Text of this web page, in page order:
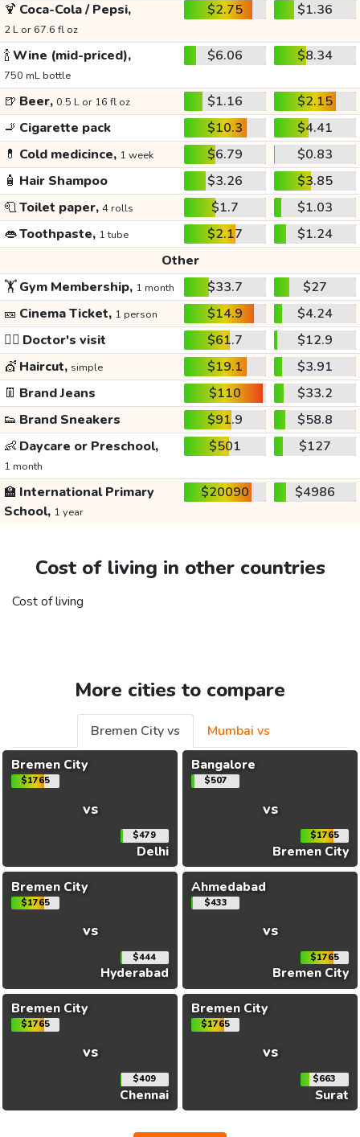
🍹 Coca-Cola / Pepsi,
2 L or 67.6 fl oz
$2.75 $1.36
🍾Wine (mid-priced),
750 mL bottle
$6.06 $8.34
🍺 Beer, 0.5 L or 16 fl oz $1.16
$2.15
🚬 Cigarette pack $10.3
$4.41
💊 Cold medicince, 1 week $6.79
$0.83
🧴 Hair Shampoo $3.26
$3.85
🧻Toilet paper, 4 rolls $1.7
$1.03
👄Toothpaste, 1 tube $2.17
$1.24
Other
🏋️Gym Membership, 1 month $33.7
$27
🎫 Cinema Ticket, 1 person $14.9
$4.24
👩‍⚕️ Doctor's visit $61.7
$12.9
💇 Haircut, simple $19.1
$3.91
👖 Brand Jeans $110
$33.2
👟 Brand Sneakers $91.9
$58.8
👶 Daycare or Preschool,
1 month
$501 $127
🏫 International Primary
School, 1 year
$20090 $4986
Cost of living in other countries
Cost of living
More cities to compare
Bremen City vs
Mumbai vs
Bremen City
$1765
vs
$479
Delhi
Bangalore
$507
vs
$1765
Bremen City
Bremen City
$1765
vs
$444
Hyderabad
Ahmedabad
$433
vs
$1765
Bremen City
Bremen City
$1765
vs
$409
Chennai
Bremen City
$1765
vs
$663
Surat